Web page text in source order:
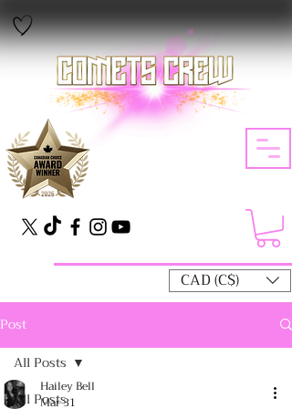
CAD (C$)
Post
All Posts
All Posts
Hailey Bell
Mar 31